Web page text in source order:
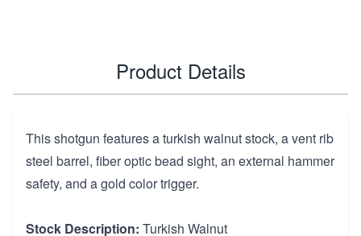
Product Details
This shotgun features a turkish walnut stock, a vent rib
steel barrel, fiber optic bead sight, an external hammer
safety, and a gold color trigger.
Stock Description: Turkish Walnut